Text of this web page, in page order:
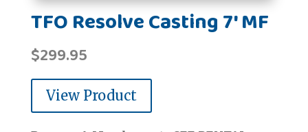
TFO Resolve Casting 7' MF
$299.95
View Product